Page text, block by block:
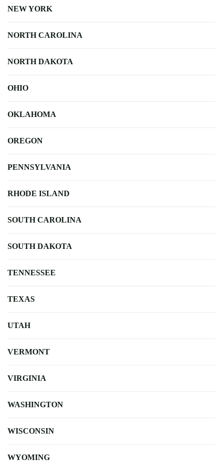
NEW YORK
NORTH CAROLINA
NORTH DAKOTA
OHIO
OKLAHOMA
OREGON
PENNSYLVANIA
RHODE ISLAND
SOUTH CAROLINA
SOUTH DAKOTA
TENNESSEE
TEXAS
UTAH
VERMONT
VIRGINIA
WASHINGTON
WISCONSIN
WYOMING